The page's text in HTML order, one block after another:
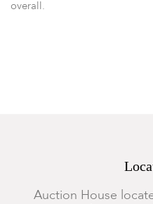
overall.
Auction House